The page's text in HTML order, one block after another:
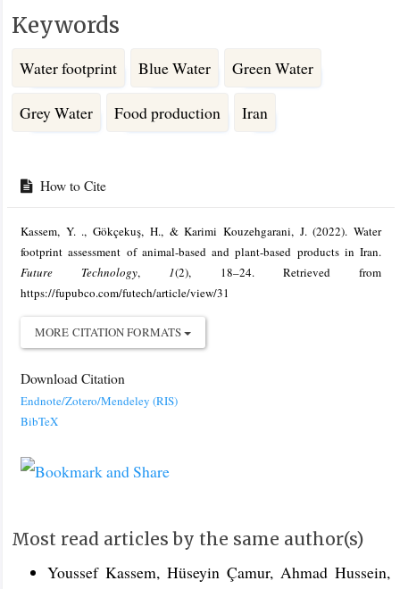
Keywords
Water footprint Blue Water Green Water
Grey Water Food production Iran
Details
How to Cite
Kassem, Y. ., Gökçekuş, H., & Karimi Kouzehgarani, J. (2022). Water
footprint assessment of animal-based and plant-based products in Iran.
Future Technology, 1(2), 18–24. Retrieved from
https://fupubco.com/futech/article/view/31
MORE CITATION FORMATS
Download Citation
Endnote/Zotero/Mendeley (RIS)
BibTeX
Most read articles by the same author(s)
Youssef Kassem, Hüseyin Çamur, Ahmad Hussein,